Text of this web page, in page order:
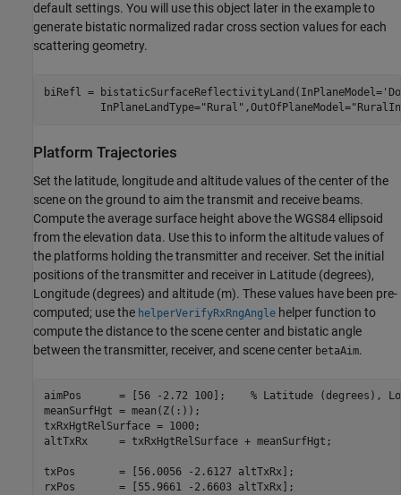
default settings. You will use this object later in the example to
generate bistatic normalized radar cross section values for each
scattering geometry.
biRefl = bistaticSurfaceReflectivityLand(InPlaneModel=
         InPlaneLandType=
"Rural" ,OutOfPlaneModel=
Platform Trajectories
Set the latitude, longitude and altitude values of the center of the
scene on the ground to aim the transmit and receive beams.
Compute the average surface height above the WGS84 ellipsoid
from the elevation data. Use this to inform the altitude values of
the platforms holding the transmitter and receiver. Set the initial
positions of the transmitter and receiver in Latitude (degrees),
Longitude (degrees) and altitude (m). These values have been pre-
computed; use the helperVerifyRxRngAngle helper function to
compute the distance to the scene center and bistatic angle
between the transmitter, receiver, and scene center betaAim.
aimPos      = [56 -2.72 100]; % Latitude (degrees),
meanSurfHgt = mean(Z(:));
txRxHgtRelSurface = 1000;
altTxRx     = txRxHgtRelSurface + meanSurfHgt;
txPos       = [56.0056 -2.6127 altTxRx];
rxPos       = [55.9661 -2.6603 altTxRx];